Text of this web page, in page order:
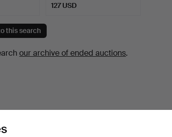
127 USD
this search
our archive of ended auctions.